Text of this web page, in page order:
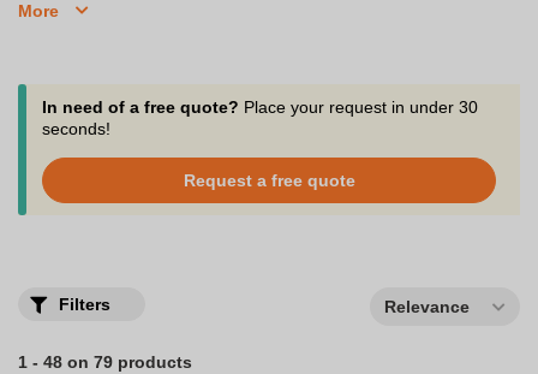
printed pen sets come in various styles and colors, ensuring
showcases your unique style and message. Browse our collection
to find the perfect pen set for any occasion.
More
In need of a free quote? Place your request in under 30
seconds!
Request a free quote
Filters Relevance
1 - 48 on 79 products